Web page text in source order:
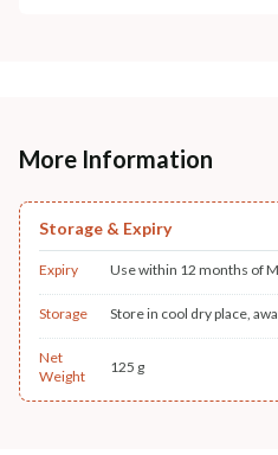
More Information
Storage & Expiry
Expiry Use within 12 months of
Storage Store in cool dry place,
Net
Weight
125 g